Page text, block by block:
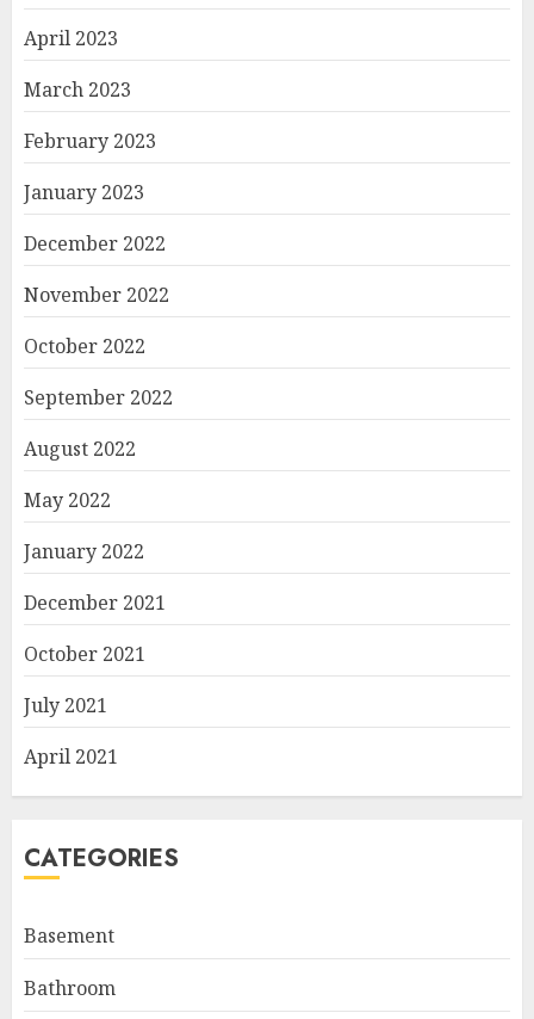
April 2023
March 2023
February 2023
January 2023
December 2022
November 2022
October 2022
September 2022
August 2022
May 2022
January 2022
December 2021
October 2021
July 2021
April 2021
CATEGORIES
Basement
Bathroom